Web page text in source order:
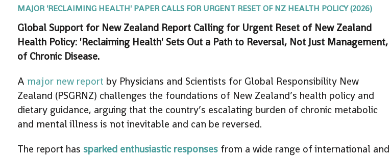
MAJOR 'RECLAIMING HEALTH' PAPER CALLS FOR URGENT RESET OF NZ HEALTH POLICY (2026)
Global Support for New Zealand Report Calling for Urgent Reset of New Zealand
Health Policy: 'Reclaiming Health' Sets Out a Path to Reversal, Not Just Management,
of Chronic Disease.
A major new report by Physicians and Scientists for Global Responsibility New
Zealand (PSGRNZ) challenges the foundations of New Zealand’s health policy and
dietary guidance, arguing that the country’s escalating burden of chronic metabolic
and mental illness is not inevitable and can be reversed.
The report has sparked enthusiastic responses from a wide range of international and